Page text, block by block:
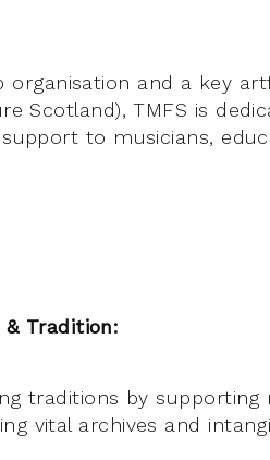
organisation and a key
Scotland), TMFS is
to musicians,
Tradition:
traditions by supporting
vital archives and